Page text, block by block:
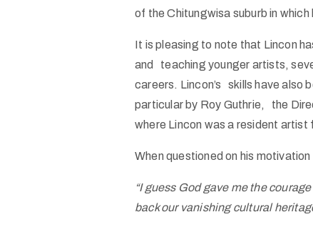
of the Chitungwisa suburb in which
It is pleasing to note that Lincon
and teaching younger artists,
careers. Lincon’s skills have also
particular by Roy Guthrie, the
where Lincon was a resident
When questioned on his
“I guess God gave me the
back our vanishing cultural